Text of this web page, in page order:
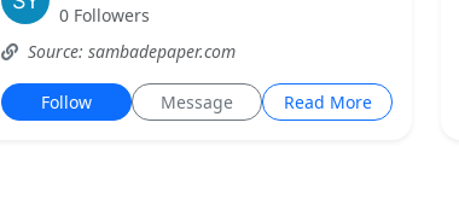
0 Followers
Source: sambadepaper.com
Follow Message Read More